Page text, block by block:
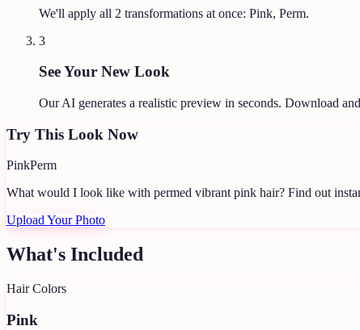
We'll apply all 2 transformations at once: Pink, Perm.
3
See Your New Look
Our AI generates a realistic preview in seconds. Download
Try This Look Now
PinkPerm
What would I look like with permed vibrant pink hair? Find out
Upload Your Photo
What's Included
Hair Colors
Pink